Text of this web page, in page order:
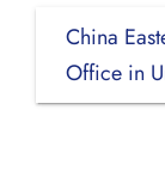
China
Office in